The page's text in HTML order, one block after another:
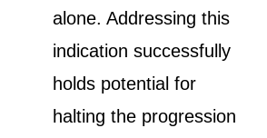
alone. Addressing this
indication successfully
holds potential for
halting the progression